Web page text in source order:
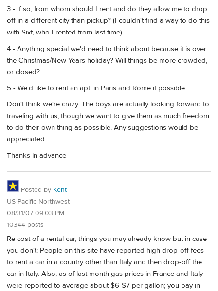
3 - If so, from whom should I rent and do they allow me to drop
off in a different city than pickup? (I couldn't find a way to do this
with Sixt, who I rented from last time)
4 - Anything special we'd need to think about because it is over
the Christmas/New Years holiday? Will things be more crowded,
or closed?
5 - We'd like to rent an apt. in Paris and Rome if possible.
Don't think we're crazy. The boys are actually looking forward to
traveling with us, though we want to give them as much freedom
to do their own thing as possible. Any suggestions would be
appreciated.
Thanks in advance
Posted by Kent
US Pacific Northwest
08/31/07 09:03 PM
10344 posts
Re cost of a rental car, things you may already know but in case
you don't: People on this site have reported high drop-off fees
to rent a car in a country other than Italy and then drop-off the
car in Italy. Also, as of last month gas prices in France and Italy
were reported to average about $6-$7 per gallon; you pay in